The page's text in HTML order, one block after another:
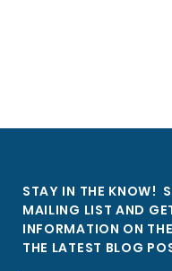
STAY IN THE KNOW!
MAILING LIST AND
INFORMATION ON
THE LATEST BLOG